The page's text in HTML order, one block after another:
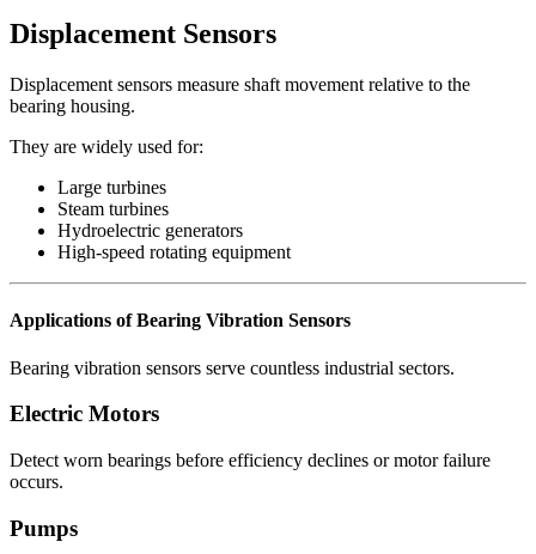
Displacement Sensors
Displacement sensors measure shaft movement relative to the
bearing housing.
They are widely used for:
Large turbines
Steam turbines
Hydroelectric generators
High-speed rotating equipment
Applications of Bearing Vibration Sensors
Bearing vibration sensors serve countless industrial sectors.
Electric Motors
Detect worn bearings before efficiency declines or motor failure
occurs.
Pumps